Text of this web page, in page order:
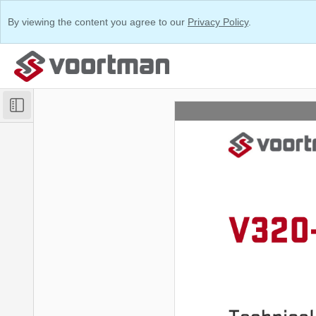
By viewing the content you agree to our Privacy Policy.